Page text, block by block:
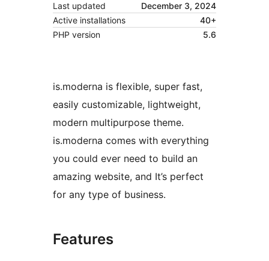
Last updated
December 3, 2024
Active installations
40+
PHP version
5.6
is.moderna is flexible, super fast,
easily customizable, lightweight,
modern multipurpose theme.
is.moderna comes with everything
you could ever need to build an
amazing website, and It’s perfect
for any type of business.
Features